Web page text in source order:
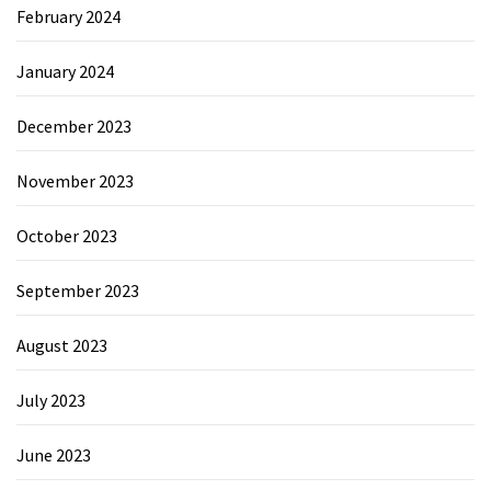
February 2024
January 2024
December 2023
November 2023
October 2023
September 2023
August 2023
July 2023
June 2023